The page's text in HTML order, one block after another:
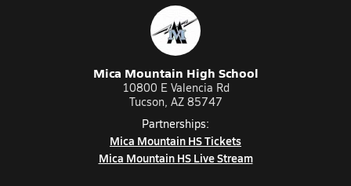
Mica Mountain High School
10800 E Valencia Rd
Tucson, AZ 85747
Partnerships:
Mica Mountain HS Tickets
Mica Mountain HS Live Stream